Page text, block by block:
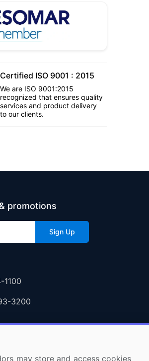
Certified ISO 9001 : 2015
We are ISO 9001:2015
recognized that ensures quality
services and product delivery
to our clients.
promotions
Sign Up
1100
3200
may store and access cookies